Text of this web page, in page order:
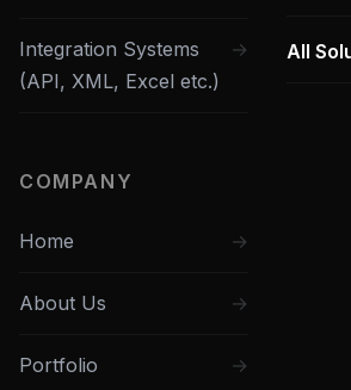
Integration Systems
(API, XML, Excel etc.)
All
COMPANY
Home
About Us
Portfolio